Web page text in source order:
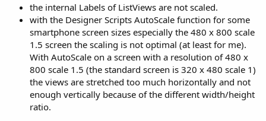
the internal Labels of ListViews are not scaled.
with the Designer Scripts AutoScale function for some
smartphone screen sizes especially the 480 x 800 scale
1.5 screen the scaling is not optimal (at least for me).
With AutoScale on a screen with a resolution of 480 x
800 scale 1.5 (the standard screen is 320 x 480 scale 1)
the views are stretched too much horizontally and not
enough vertically because of the different width/height
ratio.